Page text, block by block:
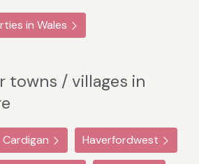
in Wales
towns / villages in
Cardigan Haverfordwest